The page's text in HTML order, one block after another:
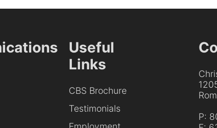
Useful
Links
CBS Brochure
Testimonials
P: